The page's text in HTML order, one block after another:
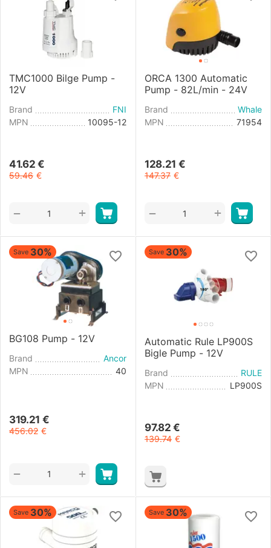
TMC1000 Bilge Pump -
12V
Brand
FNI
MPN
10095-12
41.62 €
59.46 €
+
−
ORCA 1300 Automatic
Pump - 82L/min - 24V
Brand
Whale
MPN
71954
128.21 €
147.37 €
+
−
Save 30%
BG108 Pump - 12V
Brand
Ancor
MPN
40
319.21 €
456.02 €
+
−
Save 30%
Automatic Rule LP900S
Bigle Pump - 12V
Brand
RULE
MPN
LP900S
97.82 €
139.74 €
Save 30% Save 30%